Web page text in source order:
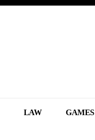
LAW GAMES